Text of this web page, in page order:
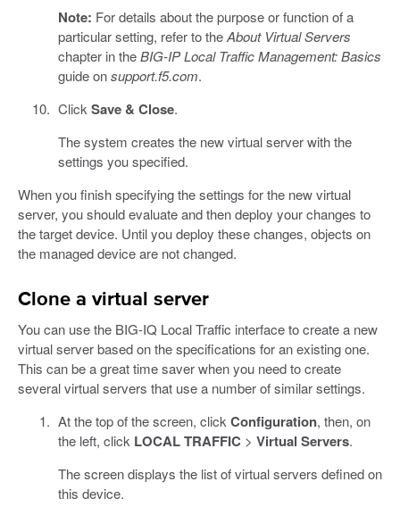
Note: For details about the purpose or function of a
particular setting, refer to theAbout Virtual Servers
chapter in theBIG-IP Local Traffic Management: Basics
guide onsupport.f5.com.
Click Save & Close.
The system creates the new virtual server with the
settings you specified.
When you finish specifying the settings for the new virtual
server, you should evaluate and then deploy your changes to
the target device. Until you deploy these changes, objects on
the managed device are not changed.
Clone a virtual server
You can use the BIG-IQ Local Traffic interface to create a new
virtual server based on the specifications for an existing one.
This can be a great time saver when you need to create
several virtual servers that use a number of similar settings.
At the top of the screen, click Configuration, then, on
the left, click LOCAL TRAFFIC > Virtual Servers.
The screen displays the list of virtual servers defined on
this device.